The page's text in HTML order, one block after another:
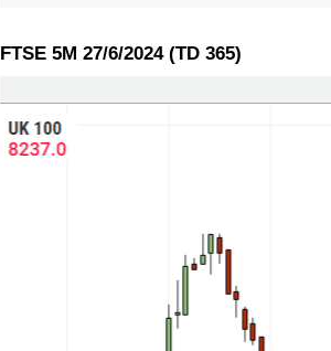
FTSE 5M 27/6/2024 (TD 365)